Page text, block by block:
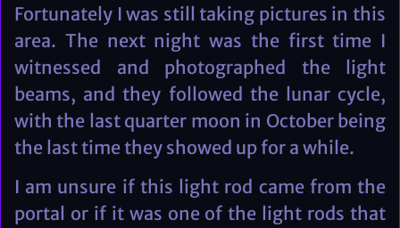
Fortunately I was still taking pictures in this
area. The next night was the first time I
witnessed and photographed the light
beams, and they followed the lunar cycle,
with the last quarter moon in October being
the last time they showed up for a while.
I am unsure if this light rod came from the
portal or if it was one of the light rods that